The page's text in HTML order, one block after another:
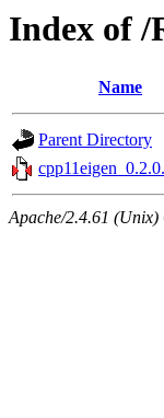
Index of /
Name
Parent Directory
Apache/2.4.61 (Unix)